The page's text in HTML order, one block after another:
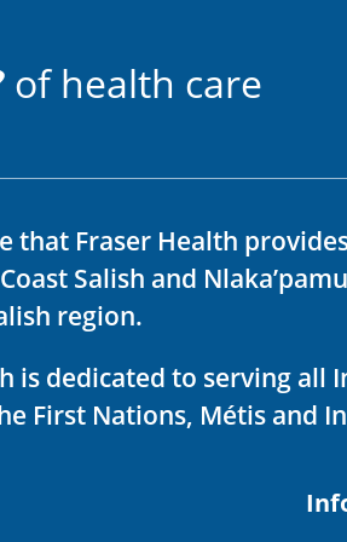
of health care
that Fraser Health
Salish and
region.
is dedicated to serving
First Nations, Métis and